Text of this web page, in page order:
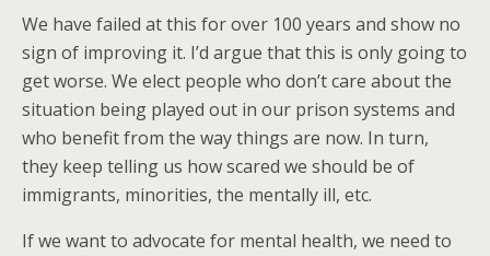
We have failed at this for over 100 years and show no
sign of improving it. I’d argue that this is only going to
get worse. We elect people who don’t care about the
situation being played out in our prison systems and
who benefit from the way things are now. In turn,
they keep telling us how scared we should be of
immigrants, minorities, the mentally ill, etc.
If we want to advocate for mental health, we need to